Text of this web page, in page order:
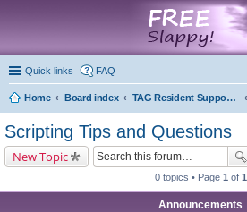
Quick links FAQ
Home Board index TAG Resident Support Forums
Scripting Tips and Questions
New Topic
0 topics • Page 1 of 1
Announcements